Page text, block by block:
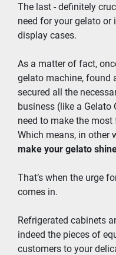
The last - definitely
need for your gelato or
display cases.
As a matter of fact,
gelato machine, found
secured all the
business (like a Gelato
need to make the
Which means, in other
make your gelato
That’s when the urge
comes in.
Refrigerated cabinets
indeed the pieces of
customers to your